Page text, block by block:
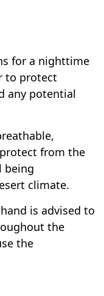
for a nighttime
to protect
any potential
from the
being
climate.
is advised to
the
the